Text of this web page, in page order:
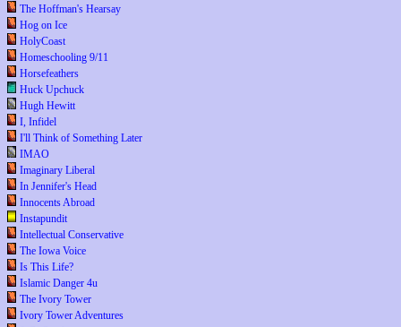
The Hoffman's Hearsay
Hog on Ice
HolyCoast
Homeschooling 9/11
Horsefeathers
Huck Upchuck
Hugh Hewitt
I, Infidel
I'll Think of Something Later
IMAO
Imaginary Liberal
In Jennifer's Head
Innocents Abroad
Instapundit
Intellectual Conservative
The Iowa Voice
Is This Life?
Islamic Danger 4u
The Ivory Tower
Ivory Tower Adventures